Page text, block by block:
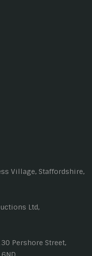
Village, Staffordshire,
Ltd,
Pershore Street,